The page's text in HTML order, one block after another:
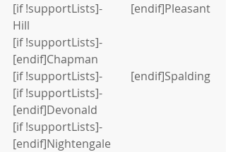
[if !supportLists]-          [endif]Pleasant
Hill
[if !supportLists]-
[endif]Chapman
[if !supportLists]-          [endif]Spalding
[if !supportLists]-
[endif]Devonald
[if !supportLists]-
[endif]Nightengale